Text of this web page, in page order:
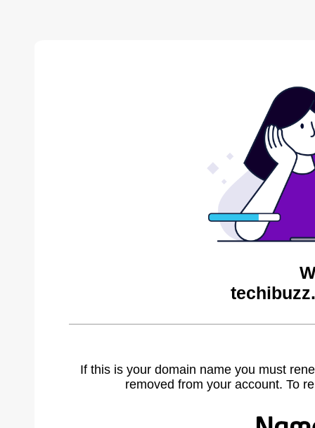
If this is your domain name you must
removed from your account. To